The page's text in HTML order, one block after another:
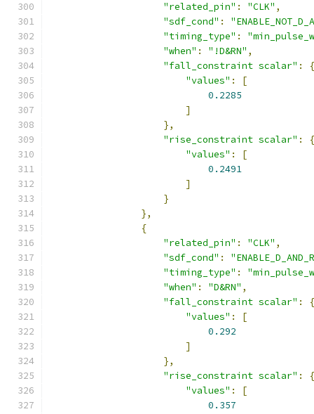
"related_pin" : "CLK" ,
"sdf_cond" :
"timing_type" :
"when" : "!D&RN" ,
"fall_constraint scalar" :
{
"values" :
[
0.2285
]
},
"rise_constraint scalar" :
{
"values" :
[
0.2491
]
}
},
{
"related_pin" : "CLK" ,
"sdf_cond" :
"timing_type" :
"when" : "D&RN" ,
"fall_constraint scalar" :
{
"values" :
[
0.292
]
},
"rise_constraint scalar" :
{
"values" :
[
0.357